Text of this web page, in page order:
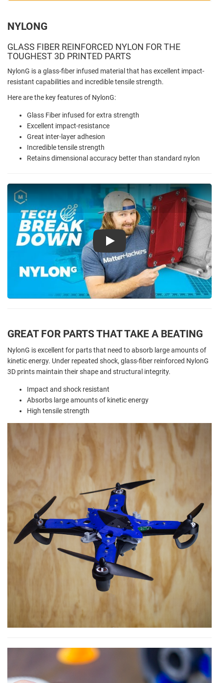
NYLONG
GLASS FIBER REINFORCED NYLON FOR THE
TOUGHEST 3D PRINTED PARTS
NylonG is a glass-fiber infused material that has excellent impact-
resistant capabilities and incredible tensile strength.
Here are the key features of NylonG:
Glass Fiber infused for extra strength
Excellent impact-resistance
Great inter-layer adhesion
Incredible tensile strength
Retains dimensional accuracy better than standard nylon
Play
GREAT FOR PARTS THAT TAKE A BEATING
NylonG is excellent for parts that need to absorb large amounts of
kinetic energy. Under repeated shock, glass-fiber reinforced NylonG
3D prints maintain their shape and structural integrity.
Impact and shock resistant
Absorbs large amounts of kinetic energy
High tensile strength